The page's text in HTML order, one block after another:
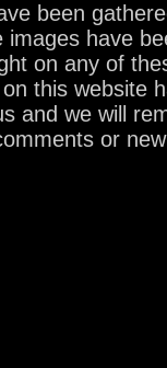
been
have
on any of
this website
and we will
or